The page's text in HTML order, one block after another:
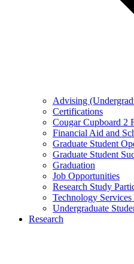
Advising
Certifications
Cougar Cupboard 2
Financial Aid and
Graduate Student
Graduate Student
Graduation
Job Opportunities
Research Study
Technology
Undergraduate
Research